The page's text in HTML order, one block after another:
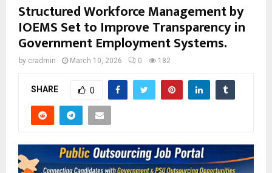
Structured Workforce Management by
IOEMS Set to Improve Transparency in
Government Employment Systems.
by cradmin March 10, 2026 0 182
SHARE 0